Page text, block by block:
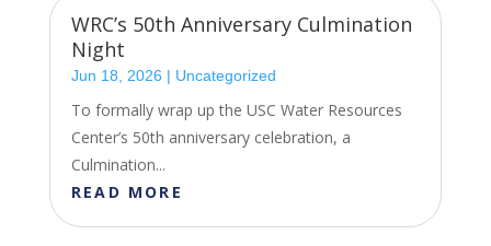
WRC’s 50th Anniversary Culmination
Night
Jun 18, 2026 | Uncategorized
To formally wrap up the USC Water Resources
Center’s 50th anniversary celebration, a
Culmination...
READ MORE